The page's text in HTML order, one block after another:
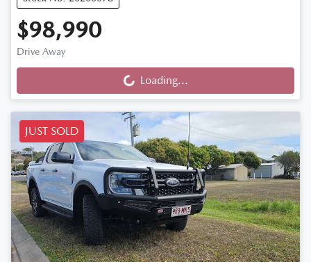
$98,990
Drive Away
Loading... Loading...
JUST SOLD